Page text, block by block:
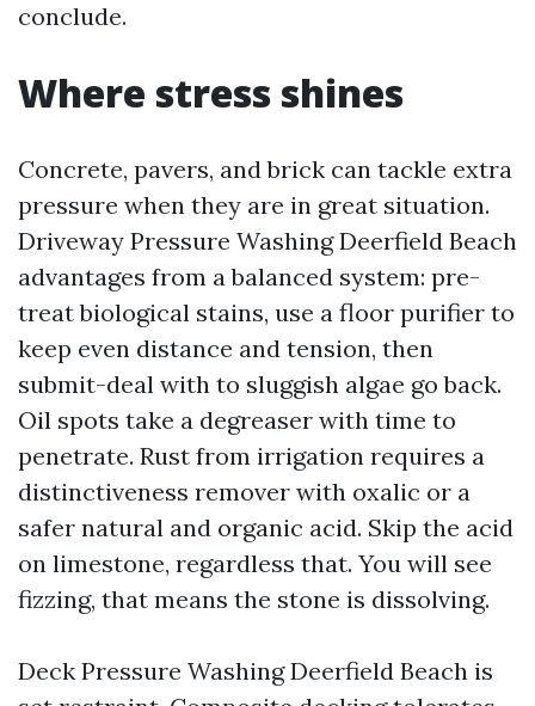
conclude.
Where stress shines
Concrete, pavers, and brick can tackle extra
pressure when they are in great situation.
Driveway Pressure Washing Deerfield Beach
advantages from a balanced system: pre-
treat biological stains, use a floor purifier to
keep even distance and tension, then
submit-deal with to sluggish algae go back.
Oil spots take a degreaser with time to
penetrate. Rust from irrigation requires a
distinctiveness remover with oxalic or a
safer natural and organic acid. Skip the acid
on limestone, regardless that. You will see
fizzing, that means the stone is dissolving.
Deck Pressure Washing Deerfield Beach is